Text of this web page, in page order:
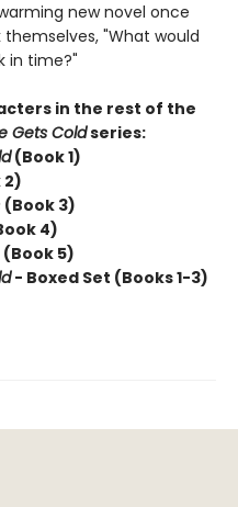
new novel once
"What would
in time?"
in the rest of the
Gets Coldseries:
(Book 1)
2)
(Book 3)
4)
(Book 5)
- Boxed Set (Books 1-3)